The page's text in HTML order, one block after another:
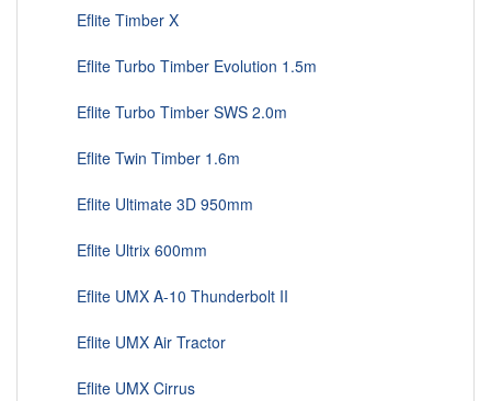
Eflite Timber X
Eflite Turbo Timber Evolution 1.5m
Eflite Turbo Timber SWS 2.0m
Eflite Twin Timber 1.6m
Eflite Ultimate 3D 950mm
Eflite Ultrix 600mm
Eflite UMX A-10 Thunderbolt II
Eflite UMX Air Tractor
Eflite UMX Cirrus